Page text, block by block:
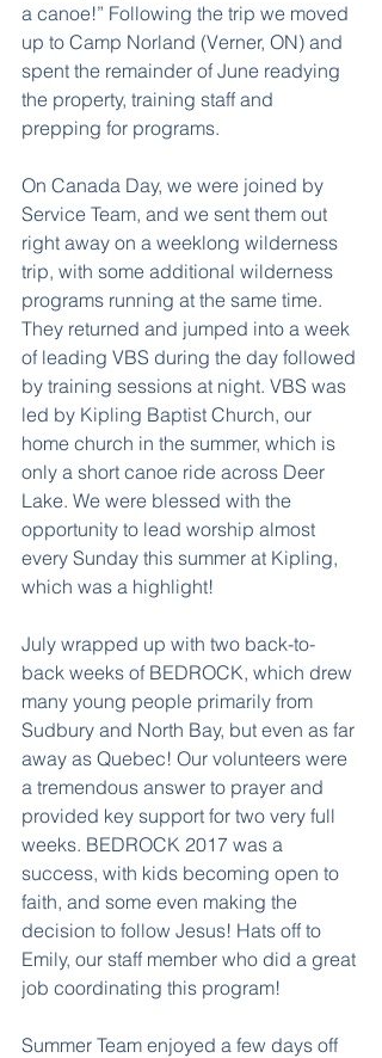
a canoe!” Following the trip we moved
up to Camp Norland (Verner, ON) and
spent the remainder of June readying
the property, training staff and
prepping for programs.
On Canada Day, we were joined by
Service Team, and we sent them out
right away on a weeklong wilderness
trip, with some additional wilderness
programs running at the same time.
They returned and jumped into a week
of leading VBS during the day followed
by training sessions at night. VBS was
led by Kipling Baptist Church, our
home church in the summer, which is
only a short canoe ride across Deer
Lake. We were blessed with the
opportunity to lead worship almost
every Sunday this summer at Kipling,
which was a highlight!
July wrapped up with two back-to-
back weeks of BEDROCK, which drew
many young people primarily from
Sudbury and North Bay, but even as far
away as Quebec! Our volunteers were
a tremendous answer to prayer and
provided key support for two very full
weeks. BEDROCK 2017 was a
success, with kids becoming open to
faith, and some even making the
decision to follow Jesus! Hats off to
Emily, our staff member who did a great
job coordinating this program!
Summer Team enjoyed a few days off